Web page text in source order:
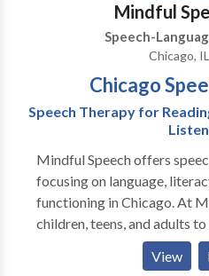
Mindful
Speech-
Chicago,
Chicago
Speech Therapy for
Mindful Speech offers
focusing on language,
functioning in Chicago. At Mindful Speech, we help
children, teens, and adults
and write with more ease and less
parents, you probably want
View